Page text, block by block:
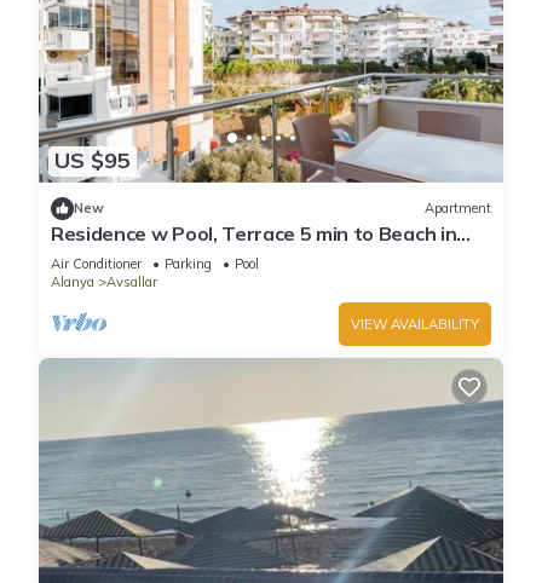
US $95
New Apartment
Residence w Pool, Terrace 5 min to Beach in
Alanya
Air Conditioner Parking
Pool
Alanya
Avsallar
VIEW AVAILABILITY